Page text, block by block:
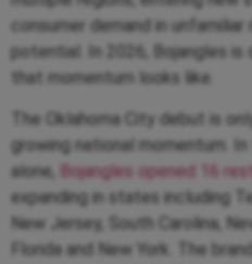
consumer demand in
potential. In 2026, Bojangles
that momentum looks like.
The Oklahoma City debut is
growing national momentum.
alone,
Bojangles opened 16
expanding in states including
New Jersey, South Carolina,
Florida and New York. The